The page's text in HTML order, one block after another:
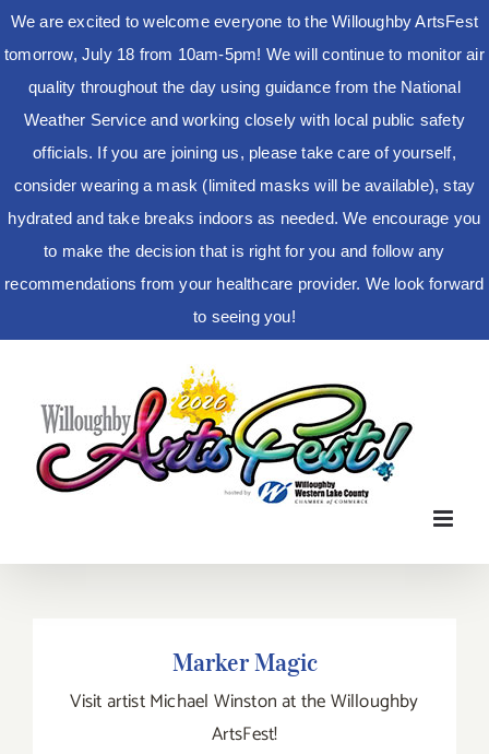
We are excited to welcome everyone to the Willoughby ArtsFest
tomorrow, July 18 from 10am-5pm! We will continue to monitor air
quality throughout the day using guidance from the National
Weather Service and working closely with local public safety
officials. If you are joining us, please take care of yourself,
consider wearing a mask (limited masks will be available), stay
hydrated and take breaks indoors as needed. We encourage you
to make the decision that is right for you and follow any
recommendations from your healthcare provider. We look forward
to seeing you!
content
Marker Magic
Visit artist Michael Winston at the Willoughby
ArtsFest!